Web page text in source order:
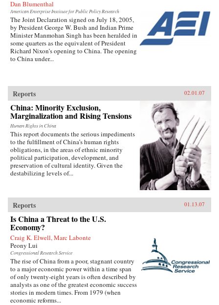
Dan Blumenthal
American Enterprise Institute for Public Policy Research
The Joint Declaration signed on July 18, 2005,
by President George W. Bush and Indian Prime
Minister Manmohan Singh has been heralded in
some quarters as the equivalent of President
Richard Nixon’s opening to China. The opening
to China under...
Reports 02.01.07
China: Minority Exclusion,
Marginalization and Rising Tensions
Human Rights in China
This report documents the serious impediments
to the fulfillment of China’s human rights
obligations, in the areas of ethnic minority
political participation, development, and
preservation of cultural identity. Given the
destabilizing levels of...
Reports 01.13.07
Is China a Threat to the U.S.
Economy?
Craig K. Elwell, Marc Labonte
Peony Lui
Congressional Research Service
The rise of China from a poor, stagnant country
to a major economic power within a time span
of only twenty-eight years is often described by
analysts as one of the greatest economic success
stories in modern times. From 1979 (when
economic reforms...